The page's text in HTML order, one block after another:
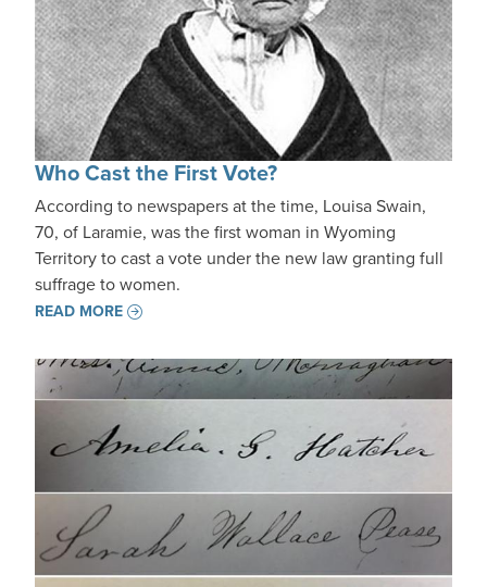
Who Cast the First Vote?
According to newspapers at the time, Louisa Swain,
70, of Laramie, was the first woman in Wyoming
Territory to cast a vote under the new law granting full
suffrage to women.
READ MORE